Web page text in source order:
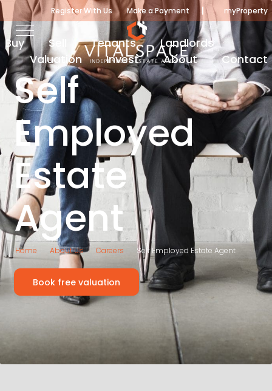
Register With Us Make a Payment | myProperty
Buy Sell Tenants
Landlords
Valuation
Invest About Contact
Self
Employed
Estate
Agent
Home About Us Careers Self Employed Estate Agent
Book free valuation